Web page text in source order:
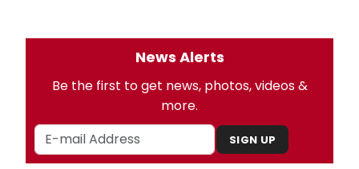
News Alerts
Be the first to get news, photos, videos &
more.
SIGN UP